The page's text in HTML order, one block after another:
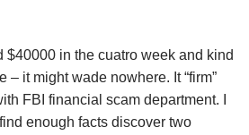
$40000 in the cuatro week and kind
– it might wade nowhere. It “firm”
FBI financial scam department. I
enough facts discover two